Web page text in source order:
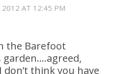
2012 AT 12:45 PM
the Barefoot
garden….agreed,
don’t think you have